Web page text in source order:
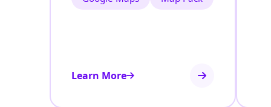
Learn More